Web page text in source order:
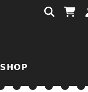
SHOP